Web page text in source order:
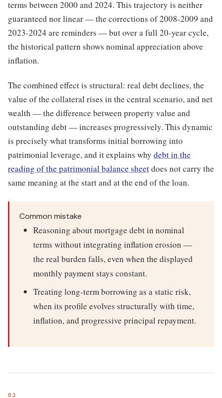
terms between 2000 and 2024. This trajectory is neither
guaranteed nor linear — the corrections of 2008-2009 and
2023-2024 are reminders — but over a full 20-year cycle,
the historical pattern shows nominal appreciation above
inflation.
The combined effect is structural: real debt declines, the
value of the collateral rises in the central scenario, and net
wealth — the difference between property value and
outstanding debt — increases progressively. This dynamic
is precisely what transforms initial borrowing into
patrimonial leverage, and it explains why debt in the
reading of the patrimonial balance sheetdoes not carry the
same meaning at the start and at the end of the loan.
Common mistake
Reasoning about mortgage debt in nominal
terms without integrating inflation erosion —
the real burden falls, even when the displayed
monthly payment stays constant.
Treating long-term borrowing as a static risk,
when its profile evolves structurally with time,
inflation, and progressive principal repayment.